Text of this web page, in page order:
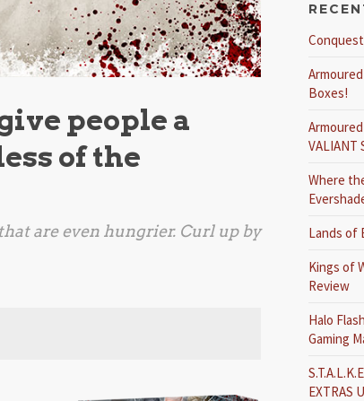
people a
of the
are even hungrier. Curl up by
Boxes!
VALIANT
Where
Lands of
Kings of
Review
Halo
Gaming
EXTRAS